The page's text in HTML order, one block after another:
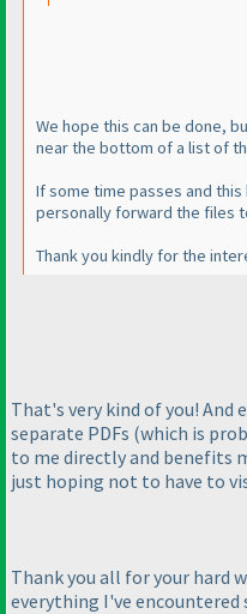
We hope this can be done,
near the bottom of a list of
If some time passes and
personally forward the files
Thank you kindly for the
That's very kind of you! And
separate PDFs (which is
to me directly and benefits
just hoping not to have to
Thank you all for your hard
everything I've encountered